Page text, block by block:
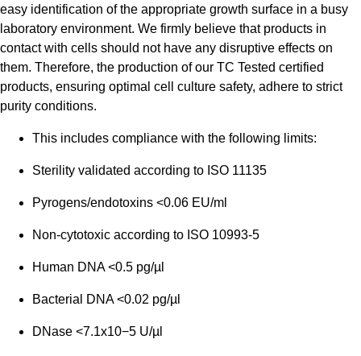
easy identification of the appropriate growth surface in a busy
laboratory environment. We firmly believe that products in
contact with cells should not have any disruptive effects on
them. Therefore, the production of our TC Tested certified
products, ensuring optimal cell culture safety, adhere to strict
purity conditions.
This includes compliance with the following limits:
Sterility validated according to ISO 11135
Pyrogens/endotoxins <0.06 EU/ml
Non-cytotoxic according to ISO 10993-5
Human DNA <0.5 pg/µl
Bacterial DNA <0.02 pg/µl
DNase <7.1x10−5 U/µl